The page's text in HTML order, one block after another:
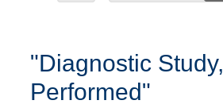
"Diagnostic Study,
Performed"